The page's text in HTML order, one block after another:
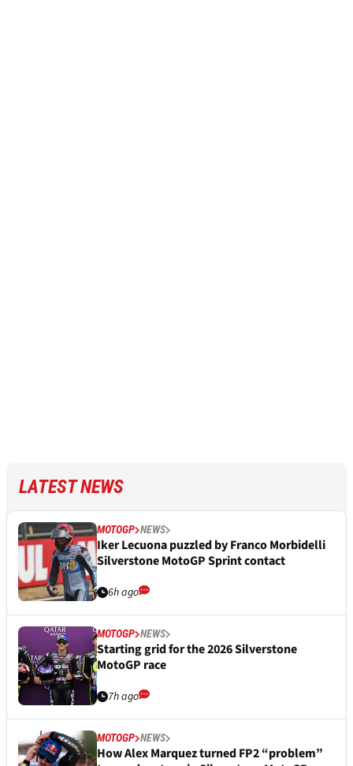
LATEST NEWS
MOTOGP NEWS
Iker Lecuona puzzled by Franco Morbidelli
Silverstone MotoGP Sprint contact
6h ago
MOTOGP NEWS
Starting grid for the 2026 Silverstone
MotoGP race
7h ago
MOTOGP NEWS
How Alex Marquez turned FP2 “problem”